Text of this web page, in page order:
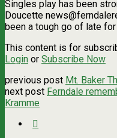
Singles play has been
Doucette
been a tough go of late
This content is for
Login or Subscribe Now
previous post Mt. Baker
next post Ferndale
Kramme